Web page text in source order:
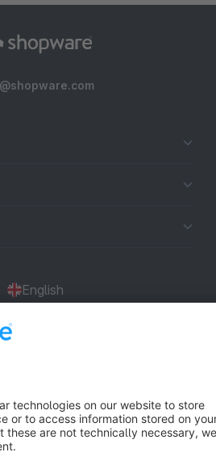
English
Privacy Legal notice
settings